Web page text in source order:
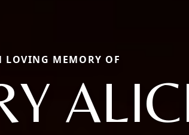
LOVING MEMORY OF